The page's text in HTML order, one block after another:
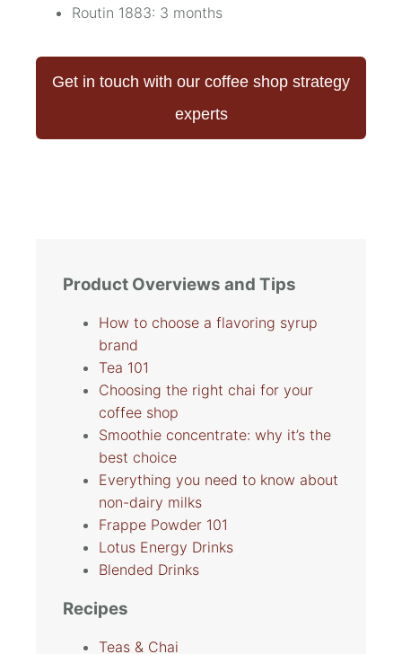
Routin 1883: 3 months
Get in touch with our coffee shop strategy
experts
Product Overviews and Tips
How to choose a flavoring syrup
brand
Tea 101
Choosing the right chai for your
coffee shop
Smoothie concentrate: why it’s the
best choice
Everything you need to know about
non-dairy milks
Frappe Powder 101
Lotus Energy Drinks
Blended Drinks
Recipes
Teas & Chai